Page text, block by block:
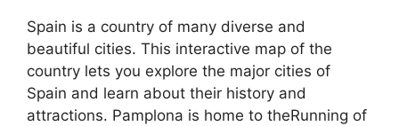
Spain is a country of many diverse and
beautiful cities. This interactive map of the
country lets you explore the major cities of
Spain and learn about their history and
attractions. Pamplona is home to theRunning of